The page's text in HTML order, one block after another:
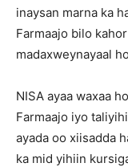
inaysan marna ka
Farmaajo bilo
madaxweynayaal
NISA ayaa waxaa
Farmaajo iyo
ayada oo xiisadda
ka mid yihiin